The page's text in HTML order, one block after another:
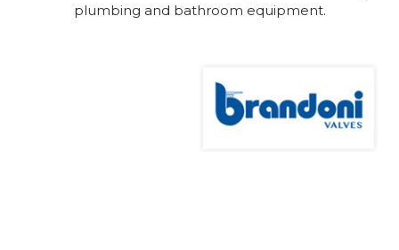
plumbing and bathroom equipment.